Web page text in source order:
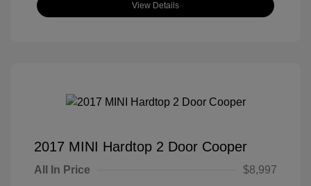
View Details
2017 MINI Hardtop 2 Door Cooper
All In Price
$8,997